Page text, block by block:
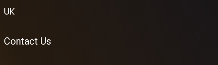
UK
Contact Us